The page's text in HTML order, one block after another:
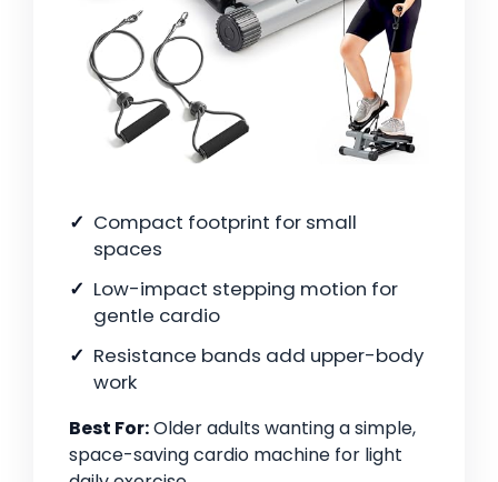
Compact footprint for small
spaces
Low-impact stepping motion for
gentle cardio
Resistance bands add upper-body
work
Best For:Older adults wanting a simple,
space-saving cardio machine for light